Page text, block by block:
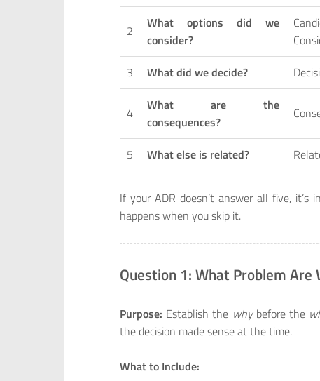
2
What options did we
consider?
3 What did we decide?
4
What are the
consequences?
5
What else is related?
If your ADR doesn’t answer all five,
happens when you skip it.
Question 1: What Problem Are
Purpose: Establish the whybefore the
the decision made sense at the time.
What to Include: